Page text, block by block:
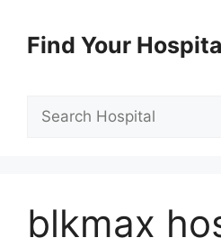
contentFind Your
blkmax